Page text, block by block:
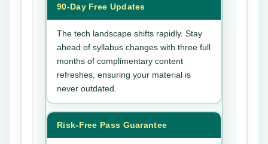
90-Day Free Updates
The tech landscape shifts rapidly. Stay
ahead of syllabus changes with three full
months of complimentary content
refreshes, ensuring your material is
never outdated.
Risk-Free Pass Guarantee